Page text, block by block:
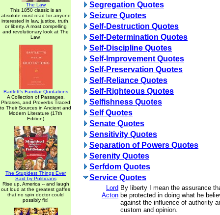
The Law
This 1850 classic is an
absolute must read for anyone
interested in law, justice, truth,
or liberty. A most compelling
and revolutionary look at The
Law.
Bartlett's Familiar Quotations
A Collection of Passages,
Phrases, and Proverbs Traced
to Their Sources in Ancient and
Modern Literature (17th
Edition)
The Stupidest Things Ever
Said by Politicians
Rise up, America -- and laugh
out loud at the greatest gaffes
that no spin doctor could
possibly fix!
Segregation Quotes
Seizure Quotes
Self-Destruction Quotes
Self-Determination Quotes
Self-Discipline Quotes
Self-Improvement Quotes
Self-Preservation Quotes
Self-Reliance Quotes
Self-Righteous Quotes
Selfishness Quotes
Self Quotes
Senate Quotes
Sensitivity Quotes
Separation of Powers Quotes
Serenity Quotes
Serfdom Quotes
Service Quotes
Lord
Acton
By liberty I mean the assurance
be protected in doing what he
against the influence of authority
custom and opinion.